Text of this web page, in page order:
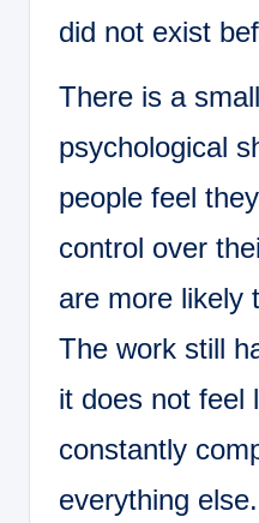
did not exist
There is a
psychological
people feel
control over
are more likely
The work still
it does not feel
constantly
everything else.